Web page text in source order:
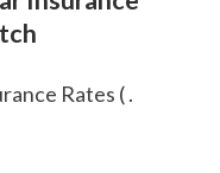
Rates ( .